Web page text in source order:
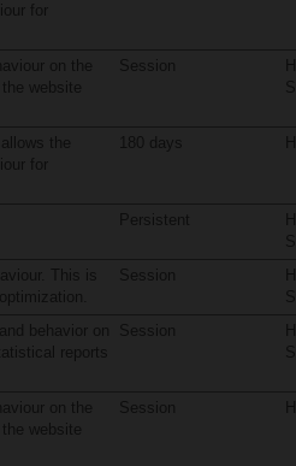
for
on the
website
Session
the
for
180 days
Persistent
This is
Session
behavior on
reports
Session
on the
website
Session